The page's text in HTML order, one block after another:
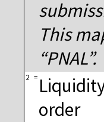
This
PNAL .
2 =
order